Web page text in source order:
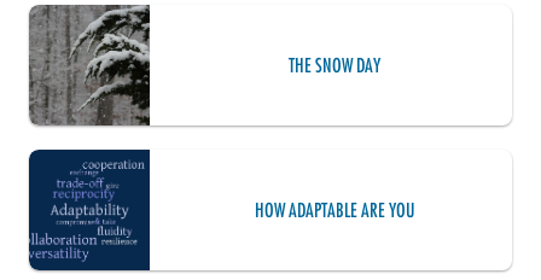
THE SNOW DAY
HOW ADAPTABLE ARE YOU